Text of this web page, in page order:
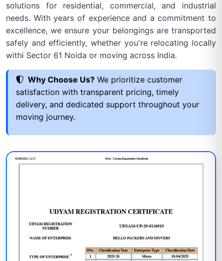
solutions for residential, commercial, and industrial
needs. With years of experience and a commitment to
excellence, we ensure your belongings are transported
safely and efficiently, whether you're relocating locally
withi Sector 61 Noida or moving across India.
Why Choose Us? We prioritize customer
satisfaction with transparent pricing, timely
delivery, and dedicated support throughout your
moving journey.